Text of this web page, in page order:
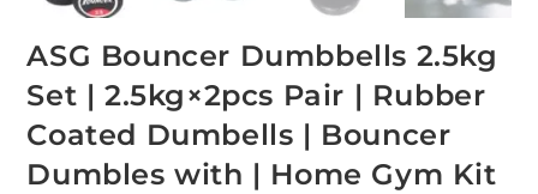
ASG Bouncer Dumbbells 2.5kg
Set | 2.5kg×2pcs Pair | Rubber
Coated Dumbells | Bouncer
Dumbles with | Home Gym Kit